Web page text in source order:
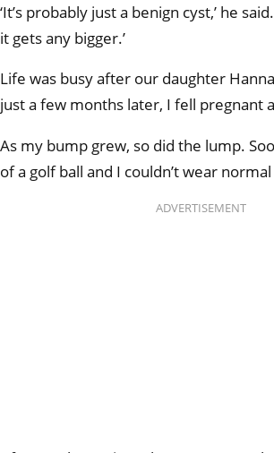
‘It’s probably just a benign cyst,’ he
it gets any bigger.’
Life was busy after our daughter
just a few months later, I fell pregnant
As my bump grew, so did the lump.
of a golf ball and I couldn’t wear
ADVERTISEMENT